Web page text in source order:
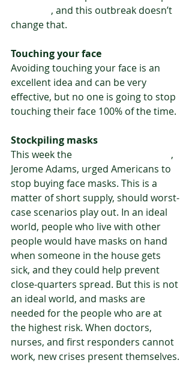
, and this outbreak doesn’t
change that.
Touching your face
Avoiding touching your face is an
excellent idea and can be very
effective, but no one is going to stop
touching their face 100% of the time.
Stockpiling masks
This week the
,
Jerome Adams, urged Americans to
stop buying face masks. This is a
matter of short supply, should worst-
case scenarios play out. In an ideal
world, people who live with other
people would have masks on hand
when someone in the house gets
sick, and they could help prevent
close-quarters spread. But this is not
an ideal world, and masks are
needed for the people who are at
the highest risk. When doctors,
nurses, and first responders cannot
work, new crises present themselves.